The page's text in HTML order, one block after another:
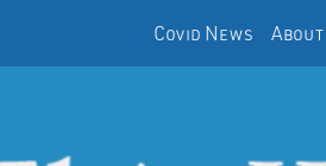
Covid News About